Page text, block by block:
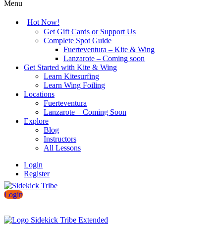
Menu
Hot Now!
Get Gift Cards or Support Us
Complete Spot Guide
Fuerteventura – Kite & Wing
Lanzarote – Coming soon
Get Started with Kite & Wing
Learn Kitesurfing
Learn Wing Foiling
Locations
Fuerteventura
Lanzarote – Coming Soon
Explore
Blog
Instructors
All Lessons
Login
Register
Login